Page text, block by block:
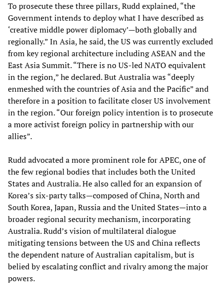
To prosecute these three pillars, Rudd explained, “the
Government intends to deploy what I have described as
‘creative middle power diplomacy’—both globally and
regionally.” In Asia, he said, the US was currently excluded
from key regional architecture including ASEAN and the
East Asia Summit. “There is no US-led NATO equivalent
in the region,” he declared. But Australia was “deeply
enmeshed with the countries of Asia and the Pacific” and
therefore in a position to facilitate closer US involvement
in the region. “Our foreign policy intention is to prosecute
a more activist foreign policy in partnership with our
allies”.
Rudd advocated a more prominent role for APEC, one of
the few regional bodies that includes both the United
States and Australia. He also called for an expansion of
Korea’s six-party talks—composed of China, North and
South Korea, Japan, Russia and the United States—into a
broader regional security mechanism, incorporating
Australia. Rudd’s vision of multilateral dialogue
mitigating tensions between the US and China reflects
the dependent nature of Australian capitalism, but is
belied by escalating conflict and rivalry among the major
powers.